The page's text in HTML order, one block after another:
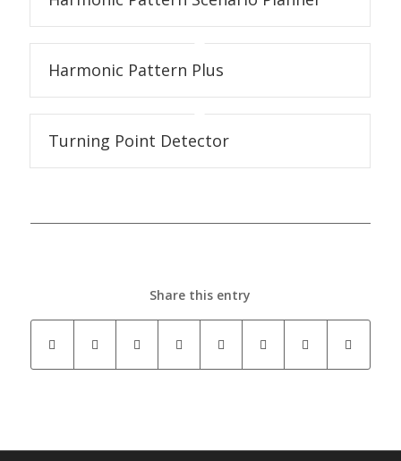
Harmonic Pattern Plus
Turning Point Detector
Share this entry